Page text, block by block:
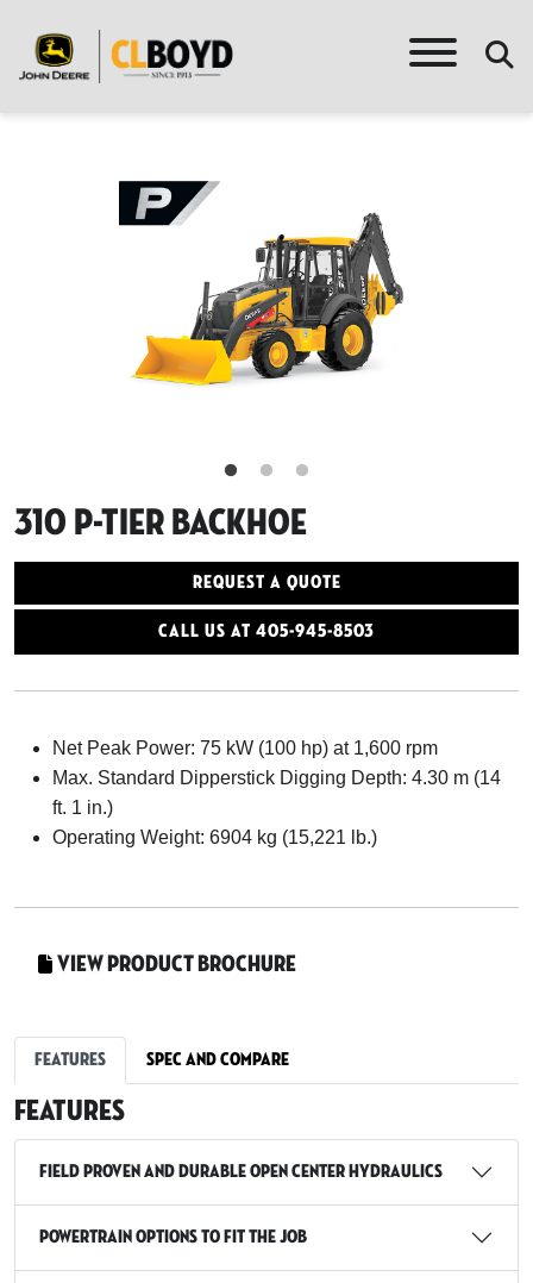
310 P-Tier Backhoe
Request a Quote
Call Us At 405-945-8503
Net Peak Power: 75 kW (100 hp) at 1,600 rpm
Max. Standard Dipperstick Digging Depth: 4.30 m (14
ft. 1 in.)
Operating Weight: 6904 kg (15,221 lb.)
View Product Brochure
Features Spec and Compare
Features
Field proven and durable open center hydraulics
Powertrain Options to Fit the Job